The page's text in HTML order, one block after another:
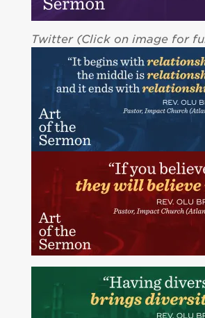
Twitter (Click on image for